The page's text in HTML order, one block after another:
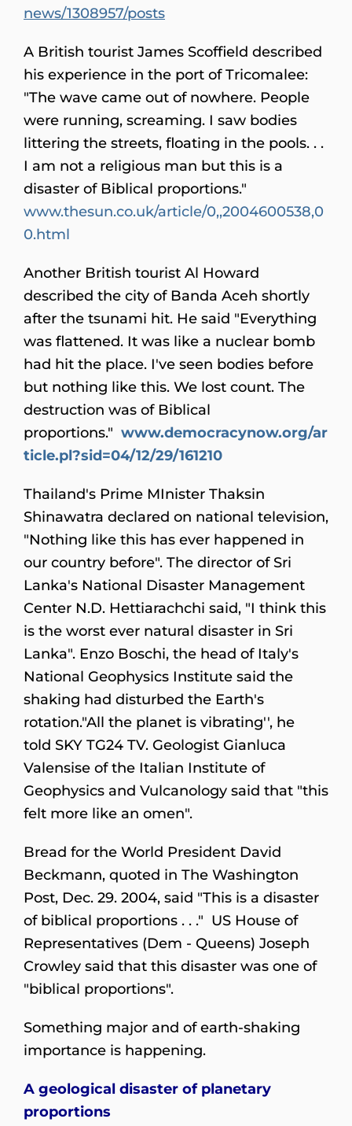
news/1308957/posts
A British tourist James Scoffield described
his experience in the port of Tricomalee:
"The wave came out of nowhere. People
were running, screaming. I saw bodies
littering the streets, floating in the pools. . .
I am not a religious man but this is a
disaster of Biblical proportions."
www.thesun.co.uk/article/0,,2004600538,0
0.html
Another British tourist Al Howard
described the city of Banda Aceh shortly
after the tsunami hit. He said "Everything
was flattened. It was like a nuclear bomb
had hit the place. I've seen bodies before
but nothing like this. We lost count. The
destruction was of Biblical
proportions." www.democracynow.org/ar
ticle.pl?sid=04/12/29/161210
Thailand's Prime MInister Thaksin
Shinawatra declared on national television,
"Nothing like this has ever happened in
our country before". The director of Sri
Lanka's National Disaster Management
Center N.D. Hettiarachchi said, "I think this
is the worst ever natural disaster in Sri
Lanka". Enzo Boschi, the head of Italy's
National Geophysics Institute said the
shaking had disturbed the Earth's
rotation."All the planet is vibrating'', he
told SKY TG24 TV. Geologist Gianluca
Valensise of the Italian Institute of
Geophysics and Vulcanology said that "this
felt more like an omen".
Bread for the World President David
Beckmann, quoted in The Washington
Post, Dec. 29. 2004, said "This is a disaster
of biblical proportions . . ." US House of
Representatives (Dem - Queens) Joseph
Crowley said that this disaster was one of
"biblical proportions".
Something major and of earth-shaking
importance is happening.
A geological disaster of planetary
proportions